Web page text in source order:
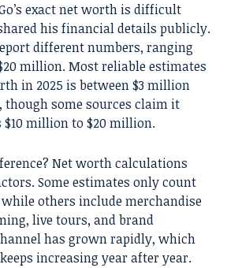
exact net worth is difficult
his financial details publicly.
different numbers, ranging
million. Most reliable estimates
in 2025 is between $3 million
though some sources claim it
$10 million to $20 million.
Net worth calculations
Some estimates only count
others include merchandise
live tours, and brand
has grown rapidly, which
increasing year after year.